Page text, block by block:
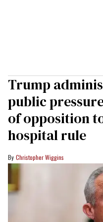
Trump
public
of opposition
hospital rule
Christopher Wiggins